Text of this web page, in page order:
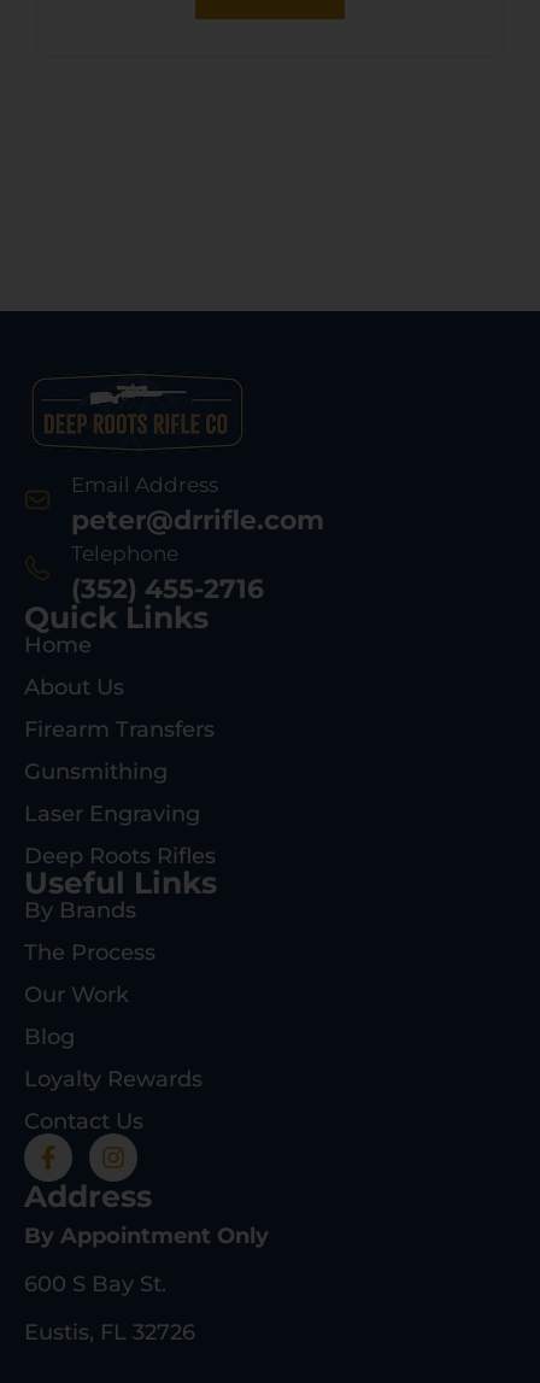
Email Address
peter@drrifle.com
Telephone
(352) 455-2716
Quick Links
Home
About Us
Firearm Transfers
Gunsmithing
Laser Engraving
Deep Roots Rifles
Useful Links
By Brands
The Process
Our Work
Blog
Loyalty Rewards
Contact Us
Address
By Appointment Only
600 S Bay St.
Eustis, FL 32726